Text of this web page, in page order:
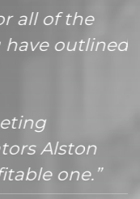
of the
outlined
Alston
one.”